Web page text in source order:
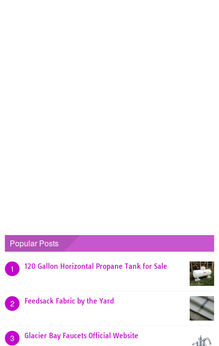
Popular Posts
1 120 Gallon Horizontal Propane Tank for Sale
2 Feedsack Fabric by the Yard
3 Glacier Bay Faucets Official Website